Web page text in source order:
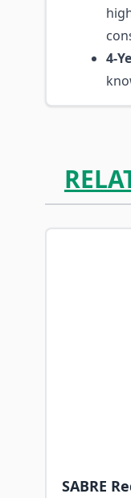
4-
Navigating
Press to skip
SABRE